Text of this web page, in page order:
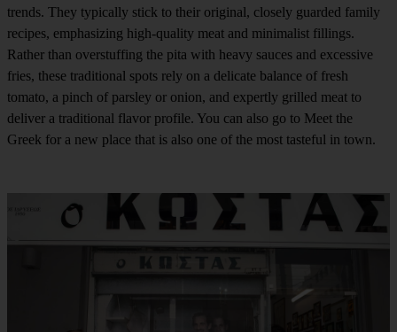
trends. They typically stick to their original, closely guarded family
recipes, emphasizing high-quality meat and minimalist fillings.
Rather than overstuffing the pita with heavy sauces and excessive
fries, these traditional spots rely on a delicate balance of fresh
tomato, a pinch of parsley or onion, and expertly grilled meat to
deliver a traditional flavor profile. You can also go to Meet the
Greek for a new place that is also one of the most tasteful in town.